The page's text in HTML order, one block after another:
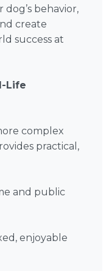
behavior,
create
success at
Life
complex
practical,
and public
enjoyable